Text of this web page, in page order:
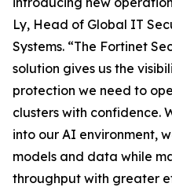
Ly, Head of Global IT
Systems. “The Fortinet
solution gives us the
protection we need to
clusters with confidence.
into our AI environment,
models and data while
throughput with greater